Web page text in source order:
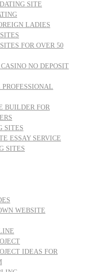
SITE
LADIES
FOR OVER 50
NO DEPOSIT
BUILDER FOR
SITES
ESSAY SERVICE
SITES
WEBSITE
IDEAS FOR